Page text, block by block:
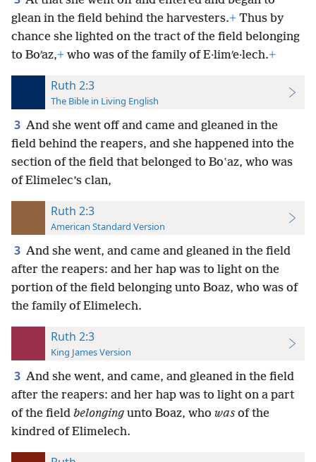
glean in the field behind the harvesters.+ Thus by
chance she lighted on the tract of the field belonging
to Boʹaz,+ who was of the family of E·limʹe·lech.+
Ruth 2:3
The Bible in Living English
3 And she went off and came and gleaned in the
field behind the reapers, and she happened into the
section of the field that belonged to Boʽaz, who was
of Elimelec’s clan,
Ruth 2:3
American Standard Version
3 And she went, and came and gleaned in the field
after the reapers: and her hap was to light on the
portion of the field belonging unto Boaz, who was of
the family of Elimelech.
Ruth 2:3
King James Version
3 And she went, and came, and gleaned in the field
after the reapers: and her hap was to light on a part
of the field belonging unto Boaz, who was of the
kindred of Elimelech.